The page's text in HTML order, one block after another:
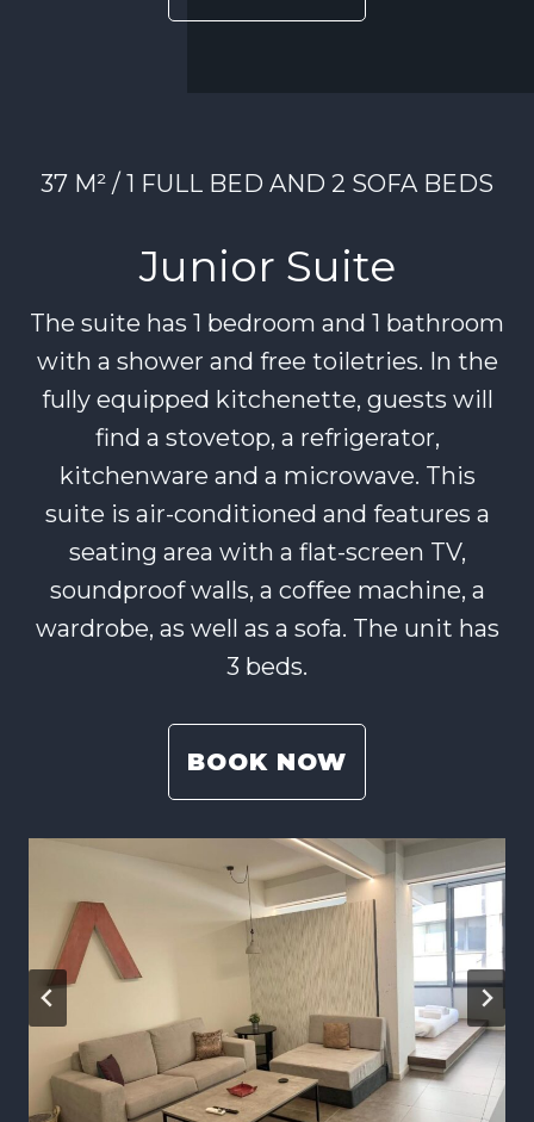
37 M² / 1 FULL BED AND 2 SOFA BEDS
Junior Suite
The suite has 1 bedroom and 1 bathroom
with a shower and free toiletries. In the
fully equipped kitchenette, guests will
find a stovetop, a refrigerator,
kitchenware and a microwave. This
suite is air-conditioned and features a
seating area with a flat-screen TV,
soundproof walls, a coffee machine, a
wardrobe, as well as a sofa. The unit has
3 beds.
BOOK NOW